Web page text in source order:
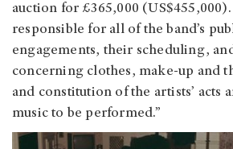
auction for £365,000
responsible for all of the band’s
engagements, their scheduling,
concerning clothes, make-up and
and constitution of the artists’ acts
music to be performed.”